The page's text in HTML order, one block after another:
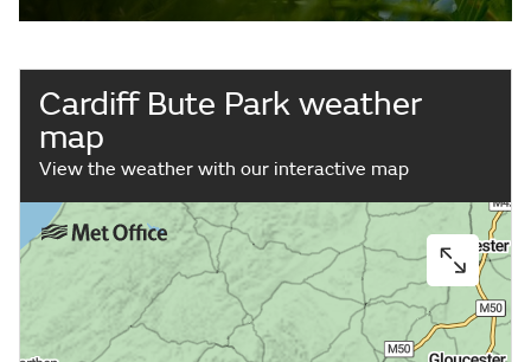
Cardiff Bute Park weather
map
View the weather with our interactive map